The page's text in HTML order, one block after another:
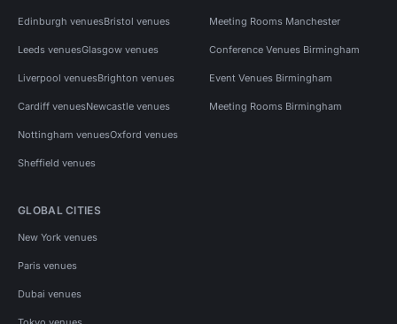
Edinburgh venuesBristol venues
Leeds venuesGlasgow venues
Liverpool venuesBrighton venues
Cardiff venuesNewcastle venues
Nottingham venuesOxford venues
Sheffield venues
Meeting Rooms Manchester
Conference Venues Birmingham
Event Venues Birmingham
Meeting Rooms Birmingham
GLOBAL CITIES
New York venues
Paris venues
Dubai venues